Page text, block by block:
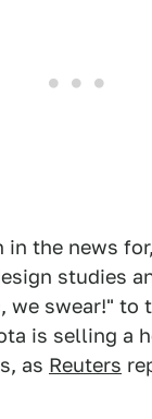
in the news
studies
we swear!" to
is selling a
as Reuters